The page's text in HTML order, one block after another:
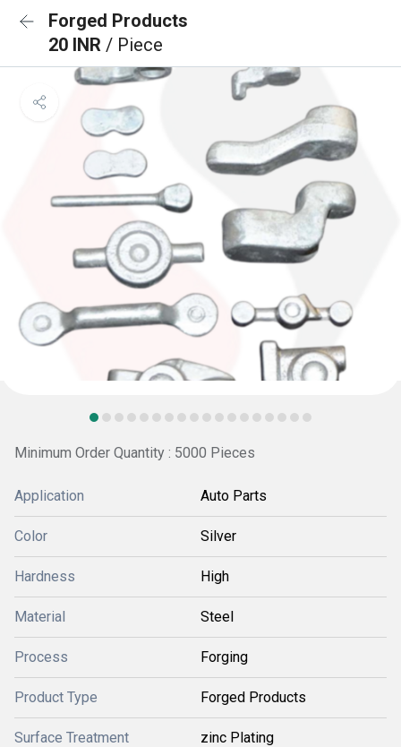
Forged Products
20 INR / Piece
Minimum Order Quantity : 5000 Pieces
Application Auto Parts
Color Silver
Hardness High
Material Steel
Process Forging
Product Type Forged Products
Surface Treatment zinc Plating